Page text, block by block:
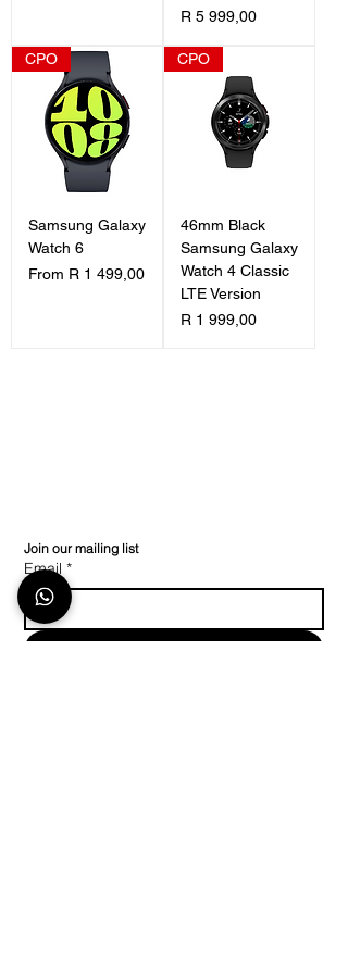
Price
R 5 999,00
CPO
Samsung Galaxy
Watch 6
From R 1 499,00
Sale Price
CPO
46mm Black
Samsung Galaxy
Watch 4 Classic
LTE Version
Price
R 1 999,00
Join our mailing list
Email *